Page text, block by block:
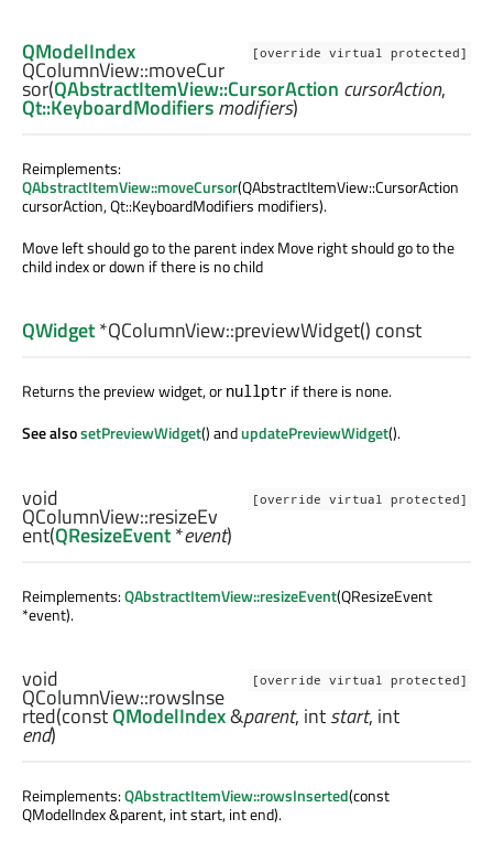
[override virtual protected]
QModelIndex
QColumnView::moveCur
sor(QAbstractItemView::CursorAction cursorAction,
Qt::KeyboardModifiersmodifiers)
Reimplements:
QAbstractItemView::moveCursor(QAbstractItemView::CursorAction
cursorAction, Qt::KeyboardModifiers modifiers).
Move left should go to the parent index Move right should go to the
child index or down if there is no child
QWidget*QColumnView::previewWidget() const
Returns the preview widget, or nullptr if there is none.
See alsosetPreviewWidget() andupdatePreviewWidget().
[override virtual protected]
void
QColumnView::resizeEv
ent(QResizeEvent*event)
Reimplements:QAbstractItemView::resizeEvent(QResizeEvent
*event).
[override virtual protected]
void
QColumnView::rowsInse
rted(constQModelIndex&parent, intstart, int
end)
Reimplements:QAbstractItemView::rowsInserted(const
QModelIndex &parent, int start, int end).